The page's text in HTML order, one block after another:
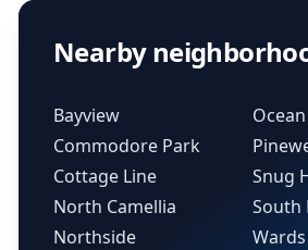
Nearby
Bayview
Commodore Park
Cottage Line
North Camellia
Northside
Snug
South